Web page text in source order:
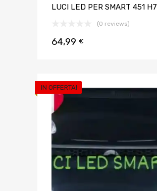
LUCI LED PER SMART 451 H7
(0 reviews)
64,99 €
IN OFFERTA!